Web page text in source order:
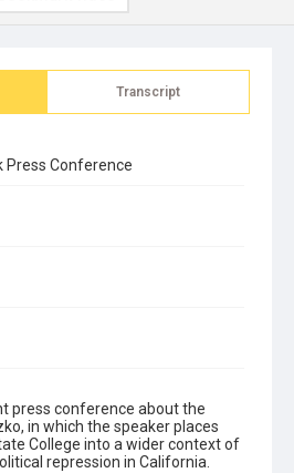
Transcript
Press Conference
press conference about the
in which the speaker places
College into a wider context of
repression in California.